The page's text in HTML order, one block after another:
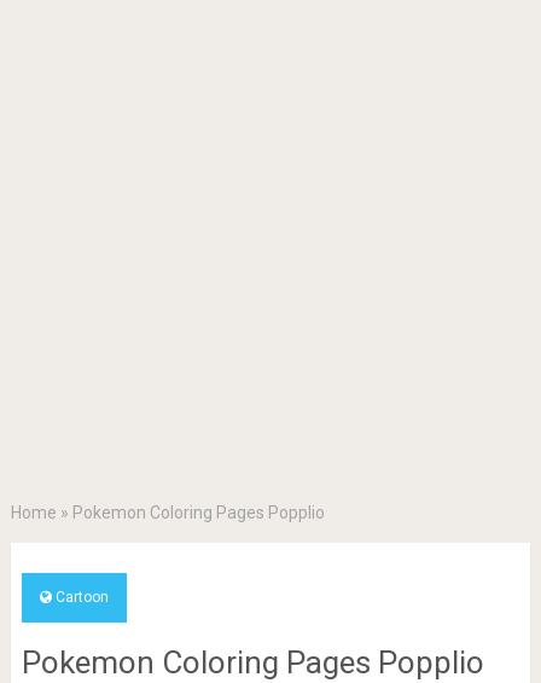
Home » Pokemon Coloring Pages Popplio
Cartoon
Pokemon Coloring Pages Popplio